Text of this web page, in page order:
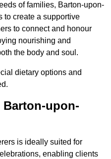
of families, Barton-upon-
to create a supportive
to connect and honour
nourishing and
the body and soul.
dietary options and
Barton-upon-
is ideally suited for
enabling clients